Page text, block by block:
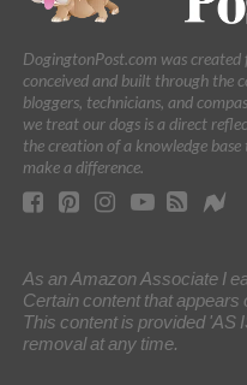
DogingtonPost.com was created
conceived and built through the
bloggers, technicians, and
we treat our dogs is a direct
the creation of a knowledge
make a difference.
As an Amazon Associate I
Certain content that
This content is provided 'AS
removal at any time.